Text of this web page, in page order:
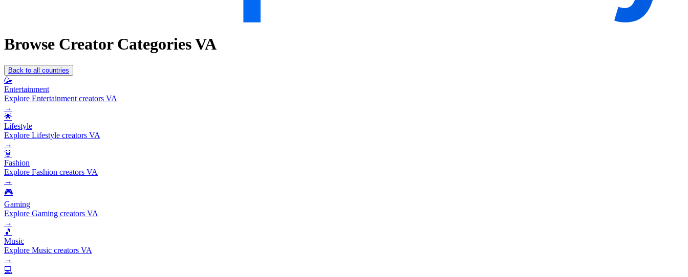
Browse Creator Categories VA
Back to all countries
🥳
Entertainment
Explore Entertainment creators VA
→
🌟
Lifestyle
Explore Lifestyle creators VA
→
👗
Fashion
Explore Fashion creators VA
→
🎮
Gaming
Explore Gaming creators VA
→
🎵
Music
Explore Music creators VA
→
💻